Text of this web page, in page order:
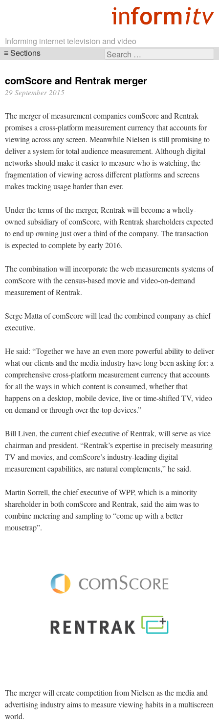
Informing internet television and video
Search
Sections
navigation
comScore and Rentrak merger
29 September 2015
The merger of measurement companies comScore and Rentrak
promises a cross-platform measurement currency that accounts for
viewing across any screen. Meanwhile Nielsen is still promising to
deliver a system for total audience measurement. Although digital
networks should make it easier to measure who is watching, the
fragmentation of viewing across different platforms and screens
makes tracking usage harder than ever.
Under the terms of the merger, Rentrak will become a wholly-
owned subsidiary of comScore, with Rentrak shareholders expected
to end up owning just over a third of the company. The transaction
is expected to complete by early 2016.
The combination will incorporate the web measurements systems of
comScore with the census-based movie and video-on-demand
measurement of Rentrak.
Serge Matta of comScore will lead the combined company as chief
executive.
He said: “Together we have an even more powerful ability to deliver
what our clients and the media industry have long been asking for: a
comprehensive cross-platform measurement currency that accounts
for all the ways in which content is consumed, whether that
happens on a desktop, mobile device, live or time-shifted TV, video
on demand or through over-the-top devices.”
Bill Liven, the current chief executive of Rentrak, will serve as vice
chairman and president. “Rentrak’s expertise in precisely measuring
TV and movies, and comScore’s industry-leading digital
measurement capabilities, are natural complements,” he said.
Martin Sorrell, the chief executive of WPP, which is a minority
shareholder in both comScore and Rentrak, said the aim was to
combine metering and sampling to “come up with a better
mousetrap”.
The merger will create competition from Nielsen as the media and
advertising industry aims to measure viewing habits in a multiscreen
world.